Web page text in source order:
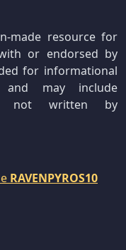
made resource for
or endorsed by
for informational
and may include
not written by
RAVENPYROS10